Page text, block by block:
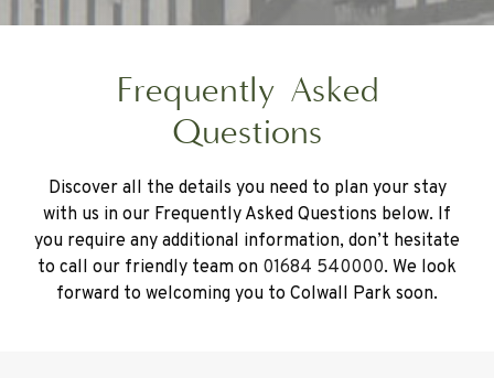
Frequently Asked
Questions
Discover all the details you need to plan your stay
with us in our Frequently Asked Questions below. If
you require any additional information, don’t hesitate
to call our friendly team on 01684 540000. We look
forward to welcoming you to Colwall Park soon.